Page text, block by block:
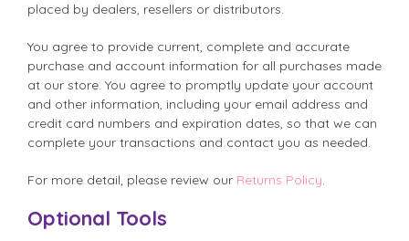
placed by dealers, resellers or distributors.
You agree to provide current, complete and accurate
purchase and account information for all purchases made
at our store. You agree to promptly update your account
and other information, including your email address and
credit card numbers and expiration dates, so that we can
complete your transactions and contact you as needed.
For more detail, please review our Returns Policy.
Optional Tools